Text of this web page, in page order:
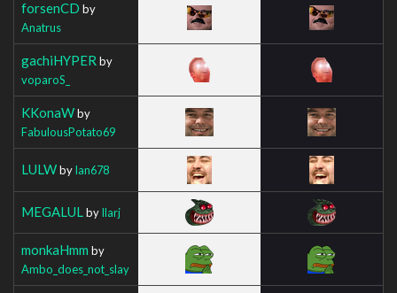
forsenCD by
Anatrus
gachiHYPER by
voparoS_
KKonaWby
FabulousPotato69
LULWbyIan678
MEGALUL byIlarj
monkaHmm by
Ambo_does_not_slay